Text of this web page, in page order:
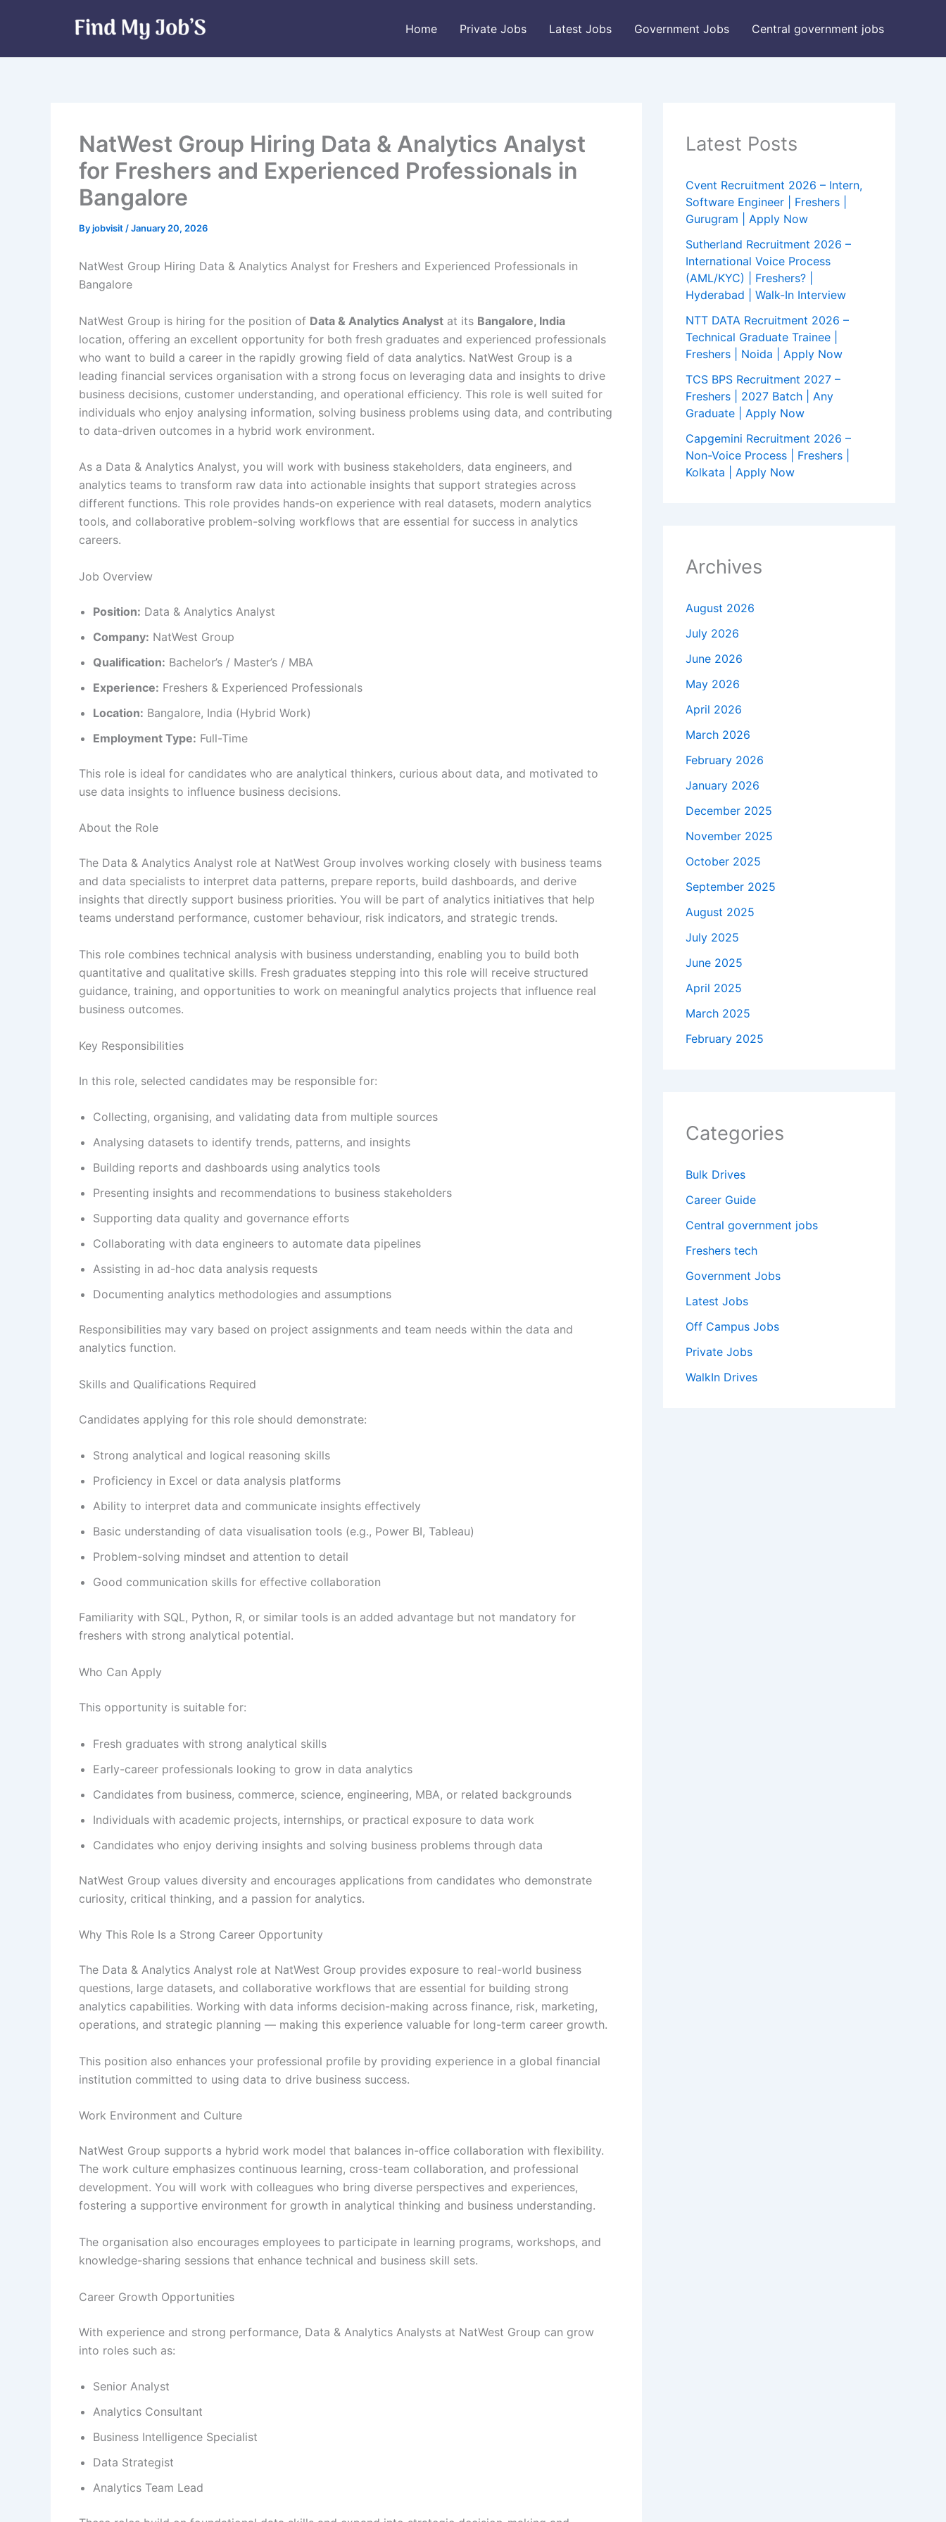
Home Private Jobs Latest Jobs Government Jobs Central government jobs
NatWest Group Hiring Data & Analytics Analyst
for Freshers and Experienced Professionals in
Bangalore
Byjobvisit /January 20, 2026
NatWest Group Hiring Data & Analytics Analyst for Freshers and Experienced Professionals in
Bangalore
NatWest Group is hiring for the position of Data & Analytics Analyst at its Bangalore, India
location, offering an excellent opportunity for both fresh graduates and experienced professionals
who want to build a career in the rapidly growing field of data analytics. NatWest Group is a
leading financial services organisation with a strong focus on leveraging data and insights to drive
business decisions, customer understanding, and operational efficiency. This role is well suited for
individuals who enjoy analysing information, solving business problems using data, and contributing
to data-driven outcomes in a hybrid work environment.
As a Data & Analytics Analyst, you will work with business stakeholders, data engineers, and
analytics teams to transform raw data into actionable insights that support strategies across
different functions. This role provides hands-on experience with real datasets, modern analytics
tools, and collaborative problem-solving workflows that are essential for success in analytics
careers.
Job Overview
Position: Data & Analytics Analyst
Company: NatWest Group
Qualification: Bachelor’s / Master’s / MBA
Experience: Freshers & Experienced Professionals
Location: Bangalore, India (Hybrid Work)
Employment Type: Full-Time
This role is ideal for candidates who are analytical thinkers, curious about data, and motivated to
use data insights to influence business decisions.
About the Role
The Data & Analytics Analyst role at NatWest Group involves working closely with business teams
and data specialists to interpret data patterns, prepare reports, build dashboards, and derive
insights that directly support business priorities. You will be part of analytics initiatives that help
teams understand performance, customer behaviour, risk indicators, and strategic trends.
This role combines technical analysis with business understanding, enabling you to build both
quantitative and qualitative skills. Fresh graduates stepping into this role will receive structured
guidance, training, and opportunities to work on meaningful analytics projects that influence real
business outcomes.
Key Responsibilities
In this role, selected candidates may be responsible for:
Collecting, organising, and validating data from multiple sources
Analysing datasets to identify trends, patterns, and insights
Building reports and dashboards using analytics tools
Presenting insights and recommendations to business stakeholders
Supporting data quality and governance efforts
Collaborating with data engineers to automate data pipelines
Assisting in ad-hoc data analysis requests
Documenting analytics methodologies and assumptions
Responsibilities may vary based on project assignments and team needs within the data and
analytics function.
Skills and Qualifications Required
Candidates applying for this role should demonstrate:
Strong analytical and logical reasoning skills
Proficiency in Excel or data analysis platforms
Ability to interpret data and communicate insights effectively
Basic understanding of data visualisation tools (e.g., Power BI, Tableau)
Problem-solving mindset and attention to detail
Good communication skills for effective collaboration
Familiarity with SQL, Python, R, or similar tools is an added advantage but not mandatory for
freshers with strong analytical potential.
Who Can Apply
This opportunity is suitable for:
Fresh graduates with strong analytical skills
Early-career professionals looking to grow in data analytics
Candidates from business, commerce, science, engineering, MBA, or related backgrounds
Individuals with academic projects, internships, or practical exposure to data work
Candidates who enjoy deriving insights and solving business problems through data
NatWest Group values diversity and encourages applications from candidates who demonstrate
curiosity, critical thinking, and a passion for analytics.
Why This Role Is a Strong Career Opportunity
The Data & Analytics Analyst role at NatWest Group provides exposure to real-world business
questions, large datasets, and collaborative workflows that are essential for building strong
analytics capabilities. Working with data informs decision-making across finance, risk, marketing,
operations, and strategic planning — making this experience valuable for long-term career growth.
This position also enhances your professional profile by providing experience in a global financial
institution committed to using data to drive business success.
Work Environment and Culture
NatWest Group supports a hybrid work model that balances in-office collaboration with flexibility.
The work culture emphasizes continuous learning, cross-team collaboration, and professional
development. You will work with colleagues who bring diverse perspectives and experiences,
fostering a supportive environment for growth in analytical thinking and business understanding.
The organisation also encourages employees to participate in learning programs, workshops, and
knowledge-sharing sessions that enhance technical and business skill sets.
Career Growth Opportunities
With experience and strong performance, Data & Analytics Analysts at NatWest Group can grow
into roles such as:
Senior Analyst
Analytics Consultant
Business Intelligence Specialist
Data Strategist
Analytics Team Lead
Latest Posts
Cvent Recruitment 2026 – Intern,
Software Engineer | Freshers |
Gurugram | Apply Now
Sutherland Recruitment 2026 –
International Voice Process
(AML/KYC) | Freshers? |
Hyderabad | Walk-In Interview
NTT DATA Recruitment 2026 –
Technical Graduate Trainee |
Freshers | Noida | Apply Now
TCS BPS Recruitment 2027 –
Freshers | 2027 Batch | Any
Graduate | Apply Now
Capgemini Recruitment 2026 –
Non-Voice Process | Freshers |
Kolkata | Apply Now
Archives
August 2026
July 2026
June 2026
May 2026
April 2026
March 2026
February 2026
January 2026
December 2025
November 2025
October 2025
September 2025
August 2025
July 2025
June 2025
April 2025
March 2025
February 2025
Categories
Bulk Drives
Career Guide
Central government jobs
Freshers tech
Government Jobs
Latest Jobs
Off Campus Jobs
Private Jobs
WalkIn Drives